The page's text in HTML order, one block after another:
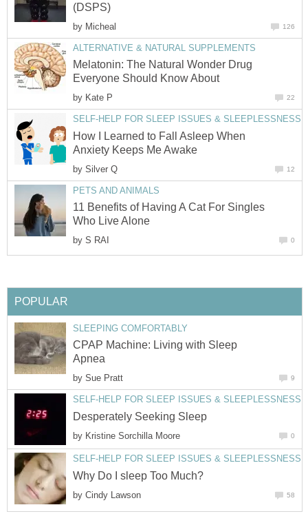
(DSPS)
by Micheal 126
ALTERNATIVE & NATURAL SUPPLEMENTS
Melatonin: The Natural Wonder Drug
Everyone Should Know About
by Kate P 22
SELF-HELP FOR SLEEP ISSUES & SLEEPLESSNESS
How I Learned to Fall Asleep When
Anxiety Keeps Me Awake
by Silver Q 12
PETS AND ANIMALS
11 Benefits of Having A Cat For Singles
Who Live Alone
by S RAI 0
POPULAR
SLEEPING COMFORTABLY
CPAP Machine: Living with Sleep
Apnea
by Sue Pratt 9
SELF-HELP FOR SLEEP ISSUES & SLEEPLESSNESS
Desperately Seeking Sleep
by Kristine Sorchilla Moore 0
SELF-HELP FOR SLEEP ISSUES & SLEEPLESSNESS
Why Do I sleep Too Much?
by Cindy Lawson 58